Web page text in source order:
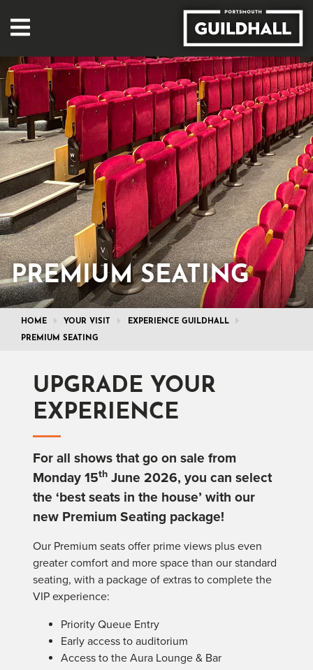
PREMIUM SEATING
HOME YOUR VISIT EXPERIENCE GUILDHALL
PREMIUM SEATING
UPGRADE YOUR
EXPERIENCE
For all shows that go on sale from
Monday 15th June 2026, you can select
the ‘best seats in the house’ with our
new Premium Seating package!
Our Premium seats offer prime views plus even
greater comfort and more space than our standard
seating, with a package of extras to complete the
VIP experience:
Priority Queue Entry
Early access to auditorium
Access to the Aura Lounge & Bar